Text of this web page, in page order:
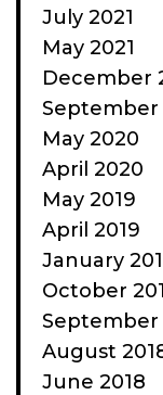
July 2021
May 2021
December
September
May 2020
April 2020
May 2019
April 2019
January
October
September
August
June 2018